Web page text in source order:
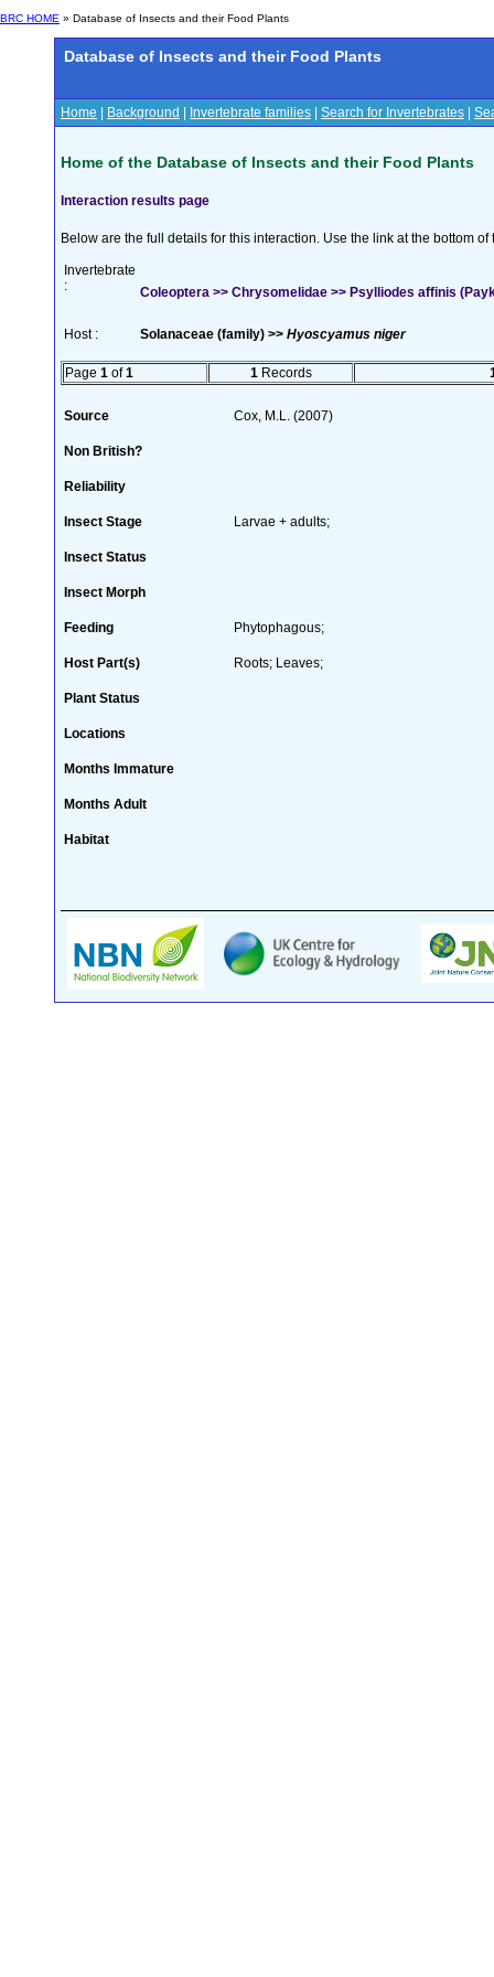
BRC HOME » Database of Insects and their Food Plants
Database of Insects and their Food Plants
Home Background Invertebrate families Search for Invertebrates
Home of the Database of Insects and their Food Plants
Interaction results page
Below are the full details for this interaction. Use the link at the bottom
Invertebrate
:
Coleoptera >> Chrysomelidae >> Psylliodes affinis
Host : Solanaceae (family) >> Hyoscyamus niger
Page 1 of1 1 Records
Source Cox, M.L. (2007)
Non British?
Reliability
Insect Stage Larvae + adults;
Insect Status
Insect Morph
Feeding Phytophagous;
Host Part(s) Roots; Leaves;
Plant Status
Locations
Months Immature
Months Adult
Habitat